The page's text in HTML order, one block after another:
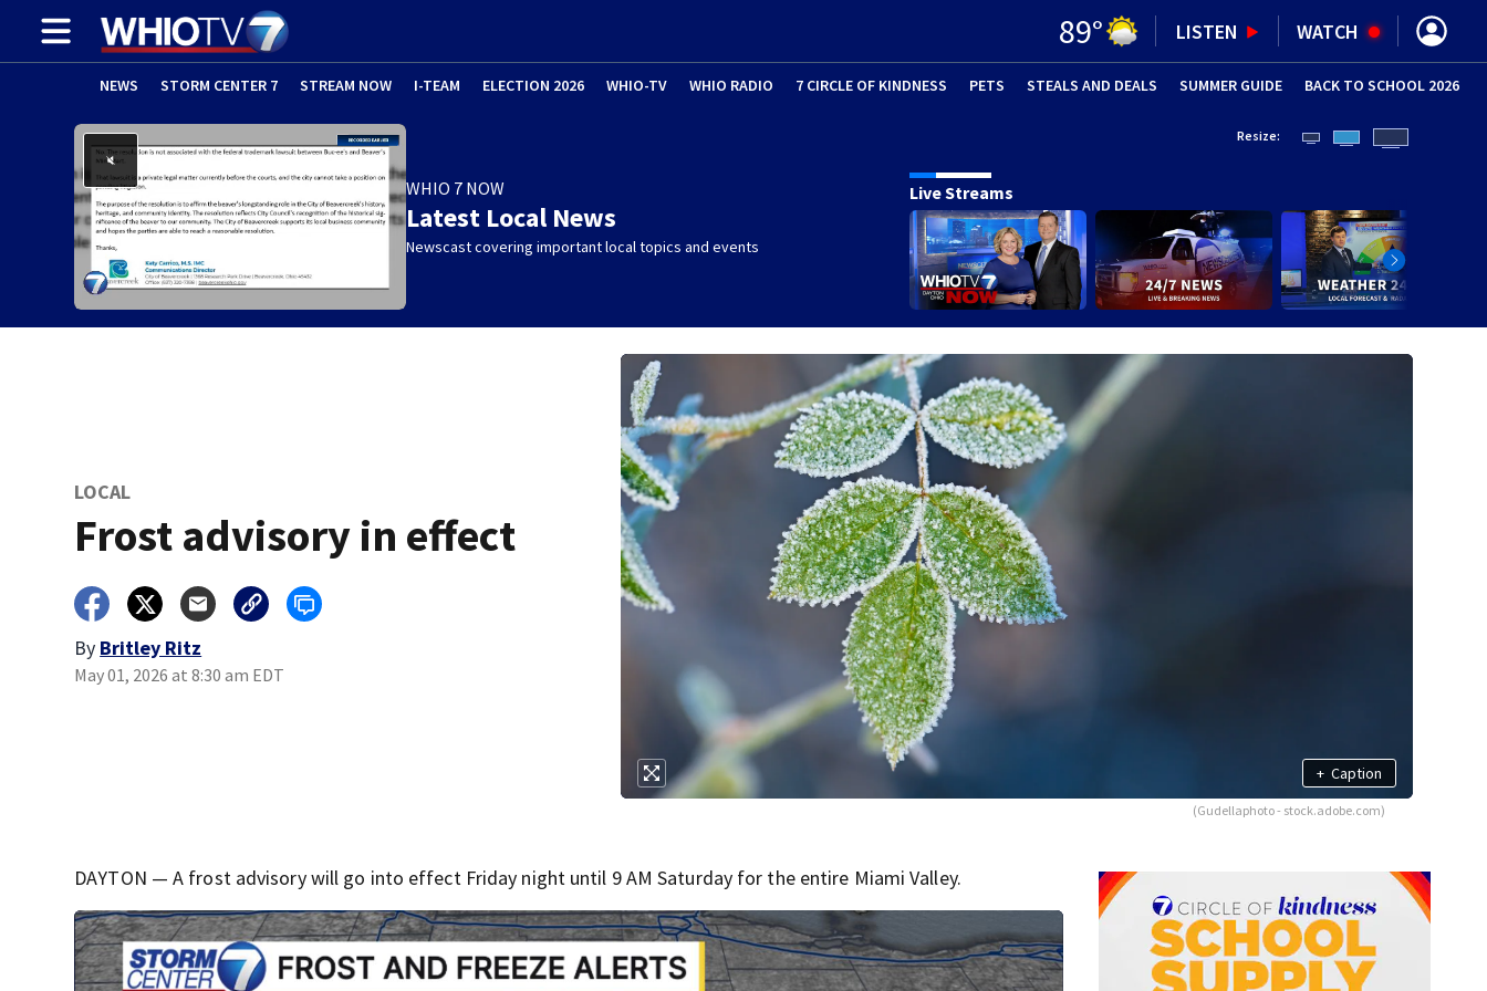
89° LISTEN WATCH
NEWS STORM CENTER 7 STREAM NOW I-TEAM ELECTION 2026 WHIO-TV WHIO RADIO 7 CIRCLE OF KINDNESS PETS (OPENS IN NEW WINDOW)
STEALS AND DEALS SUMMER GUIDE (OPENS IN
BACK TO SCHOOL 2026
WHIO 7 NOW
Latest Local News
Newscast covering important local topics and events
Resize:
Live Streams
LOCAL
Frost advisory in effect
By Britley Ritz
May 01, 2026 at 8:30 am EDT
+ Caption
(Gudellaphoto - stock.adobe.com)
DAYTON — A frost advisory will go into effect Friday night until 9 AM Saturday for the entire Miami Valley.